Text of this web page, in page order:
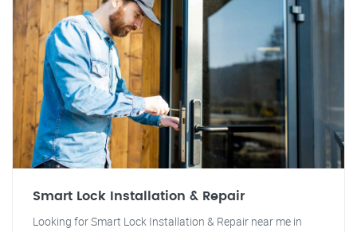
Smart Lock Installation & Repair
Looking for Smart Lock Installation & Repair near me in